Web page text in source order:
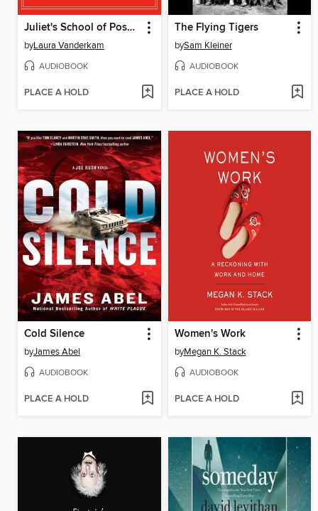
Juliet's School of Possibilities
byLaura Vanderkam
AUDIOBOOK
PLACE A HOLD
The Flying Tigers
bySam Kleiner
AUDIOBOOK
PLACE A HOLD
Cold Silence
byJames Abel
AUDIOBOOK
PLACE A HOLD
Women's Work
byMegan K. Stack
AUDIOBOOK
PLACE A HOLD